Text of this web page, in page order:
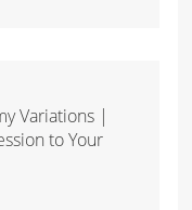
Variations |
to Your